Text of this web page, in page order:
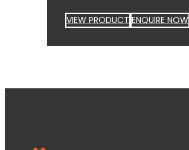
VIEW PRODUCT ENQUIRE NOW